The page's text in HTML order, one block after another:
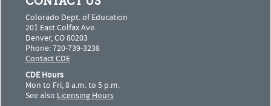
Colorado Dept. of Education
201 East Colfax Ave.
Denver, CO 80203
Phone: 720-739-3238
Contact CDE
CDE Hours
Mon to Fri, 8 a.m. to 5 p.m.
See also Licensing Hours